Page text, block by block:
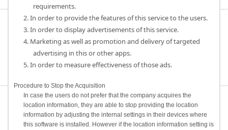
requirements.
2. In order to provide the features of this service to the users.
3. In order to display advertisements of this service.
4. Marketing as well as promotion and delivery of targeted
advertising in this or other apps.
5. In order to measure effectiveness of those ads.
Procedure to Stop the Acquisition
In case the users do not prefer that the company acquires the
location information, they are able to stop providing the location
information by adjusting the internal settings in their devices where
this software is installed. However if the location information setting is